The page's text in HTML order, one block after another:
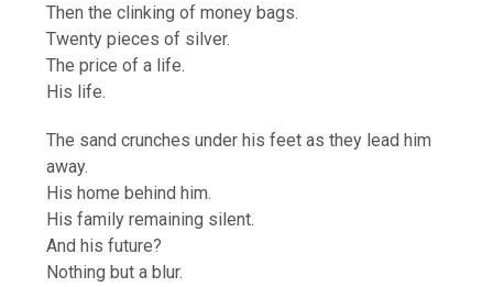
Then the clinking of money bags.
Twenty pieces of silver.
The price of a life.
His life.
The sand crunches under his feet as they lead him
away.
His home behind him.
His family remaining silent.
And his future?
Nothing but a blur.